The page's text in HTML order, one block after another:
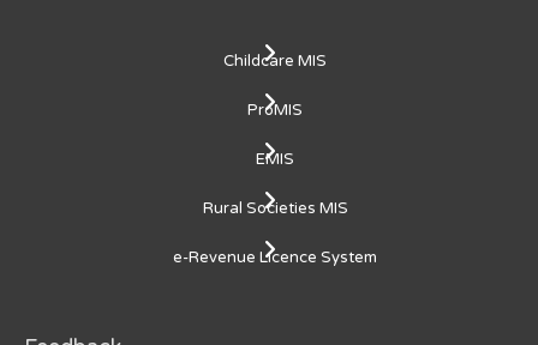
Childcare MIS
ProMIS
EMIS
Rural Societies MIS
e-Revenue Licence System